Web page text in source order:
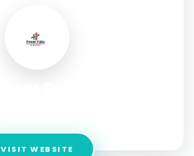
VISIT WEBSITE